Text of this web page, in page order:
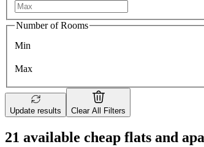
Number of Rooms
Min
Max
Update results Clear All Filters
21 available cheap flats and